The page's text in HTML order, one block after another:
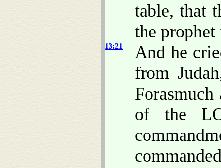
table, that
the
13:21
And he
from
Forasmuch
of the